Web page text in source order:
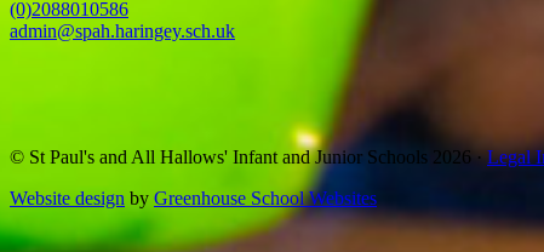
(0)2088010586
admin@spah.haringey.sch.uk
© St Paul's and All Hallows' Infant and Junior Schools 2026 ·Legal
Website design by Greenhouse School Websites